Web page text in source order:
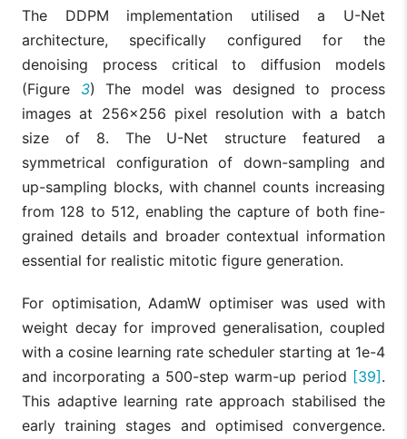
The DDPM implementation utilised a U-Net
architecture, specifically configured for the
denoising process critical to diffusion models
(Figure 3) The model was designed to process
images at 256×256 pixel resolution with a batch
size of 8. The U-Net structure featured a
symmetrical configuration of down-sampling and
up-sampling blocks, with channel counts increasing
from 128 to 512, enabling the capture of both fine-
grained details and broader contextual information
essential for realistic mitotic figure generation.
For optimisation, AdamW optimiser was used with
weight decay for improved generalisation, coupled
with a cosine learning rate scheduler starting at 1e-4
and incorporating a 500-step warm-up period [39].
This adaptive learning rate approach stabilised the
early training stages and optimised convergence.